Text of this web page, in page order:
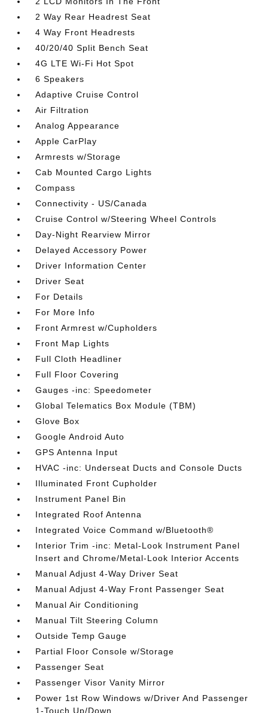
2 Way Rear Headrest Seat
4 Way Front Headrests
40/20/40 Split Bench Seat
4G LTE Wi-Fi Hot Spot
6 Speakers
Adaptive Cruise Control
Air Filtration
Analog Appearance
Apple CarPlay
Armrests w/Storage
Cab Mounted Cargo Lights
Compass
Connectivity - US/Canada
Cruise Control w/Steering Wheel Controls
Day-Night Rearview Mirror
Delayed Accessory Power
Driver Information Center
Driver Seat
For Details
For More Info
Front Armrest w/Cupholders
Front Map Lights
Full Cloth Headliner
Full Floor Covering
Gauges -inc: Speedometer
Global Telematics Box Module (TBM)
Glove Box
Google Android Auto
GPS Antenna Input
HVAC -inc: Underseat Ducts and Console Ducts
Illuminated Front Cupholder
Instrument Panel Bin
Integrated Roof Antenna
Integrated Voice Command w/Bluetooth®
Interior Trim -inc: Metal-Look Instrument Panel
Insert and Chrome/Metal-Look Interior Accents
Manual Adjust 4-Way Driver Seat
Manual Adjust 4-Way Front Passenger Seat
Manual Air Conditioning
Manual Tilt Steering Column
Outside Temp Gauge
Partial Floor Console w/Storage
Passenger Seat
Passenger Visor Vanity Mirror
Power 1st Row Windows w/Driver And Passenger
1-Touch Up/Down